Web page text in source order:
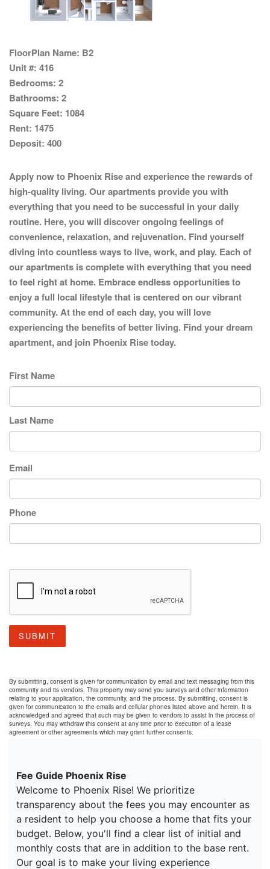
FloorPlan Name: B2
Unit #: 416
Bedrooms: 2
Bathrooms: 2
Square Feet: 1084
Rent: 1475
Deposit: 400
Apply now to Phoenix Rise and experience the rewards of
high-quality living. Our apartments provide you with
everything that you need to be successful in your daily
routine. Here, you will discover ongoing feelings of
convenience, relaxation, and rejuvenation. Find yourself
diving into countless ways to live, work, and play. Each of
our apartments is complete with everything that you need
to feel right at home. Embrace endless opportunities to
enjoy a full local lifestyle that is centered on our vibrant
community. At the end of each day, you will love
experiencing the benefits of better living. Find your dream
apartment, and join Phoenix Rise today.
First Name
Last Name
Email
Phone
SUBMIT
By submitting, consent is given for communication by email and text messaging from this
community and its vendors. This property may send you surveys and other information
relating to your application, the community, and the process. By submitting, consent is
given for communication to the emails and cellular phones listed above and herein. It is
acknowledged and agreed that such may be given to vendors to assist in the process of
surveys. You may withdraw this consent at any time prior to execution of a lease
agreement or other agreements which may grant further consents.